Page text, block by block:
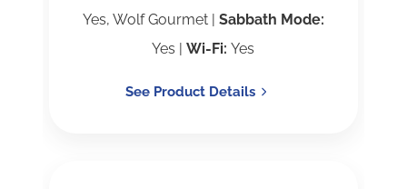
Yes, Wolf Gourmet | Sabbath Mode:
Yes |Wi-Fi:Yes
See Product Details